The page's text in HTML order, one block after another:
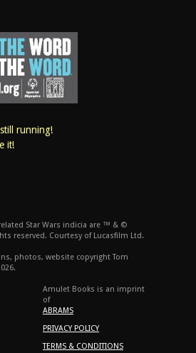
still running!
it!
Star Wars indicia are ™ & ©
reserved. Courtesy of Lucasfilm Ltd.
photos, website copyright Tom
Amulet Books is an imprint
of
ABRAMS
PRIVACY POLICY
TERMS & CONDITIONS